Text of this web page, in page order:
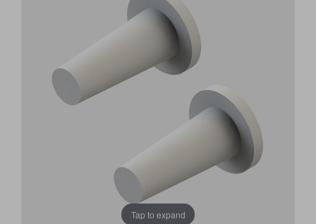
Tap to expand